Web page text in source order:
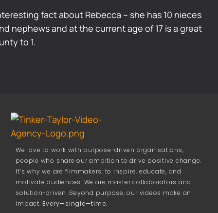
fact about Rebecca – she has 10 nieces
nephews and at the current age of 17 is a great
to 1.
We love to work with purpose-driven organisations,
people who share our ambition to drive positive change.
It’s why we are filmmakers: to inspire, educate, and
motivate audiences. We are master collaborators and
solution-driven. Beyond purpose, our videos make an
impact. Every—single—time.